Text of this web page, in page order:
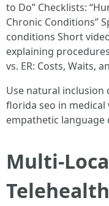
to Do” Checklists:
Chronic Conditions”
conditions Short
explaining
vs. ER: Costs, Waits,
Use natural inclusion
florida seo in medical
empathetic
Multi-